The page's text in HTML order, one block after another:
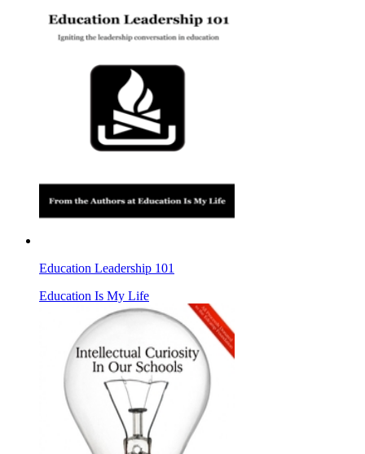
Education Leadership 101
Education Is My Life